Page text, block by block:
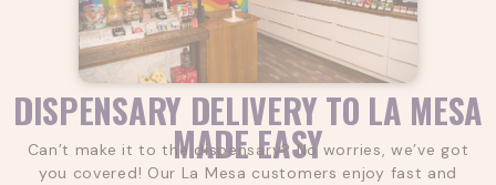
DISPENSARY DELIVERY TO LA MESA
MADE EASY
Can’t make it to the dispensary? No worries, we’ve got
you covered! Our La Mesa customers enjoy fast and